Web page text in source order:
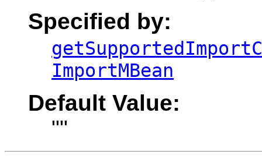
Specified by:
ImportMBean
Default Value:
""